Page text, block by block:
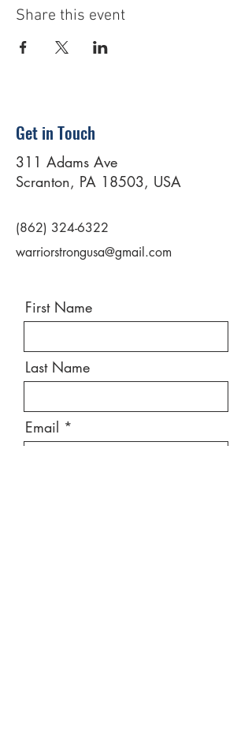
Share this event
Get in Touch
311 Adams Ave
Scranton, PA 18503, USA
(862) 324-6322
warriorstrongusa@gmail.com
First Name
Last Name
Email